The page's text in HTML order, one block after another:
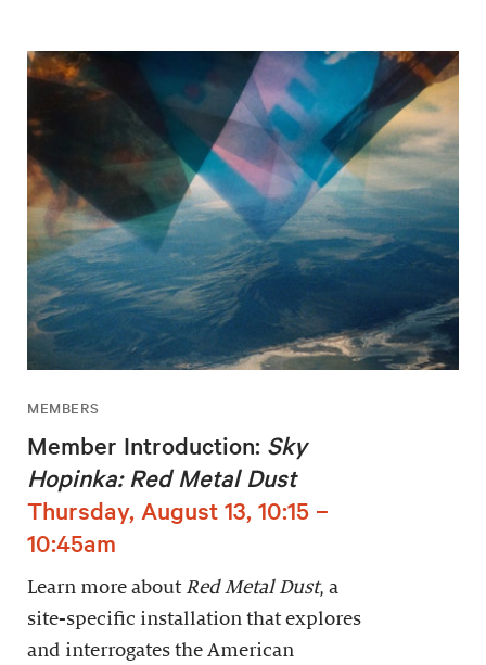
MEMBERS
Member Introduction: Sky
Hopinka: Red Metal Dust
Thursday, August 13, 10:15 –
10:45am
Learn more about Red Metal Dust, a
site-specific installation that explores
and interrogates the American